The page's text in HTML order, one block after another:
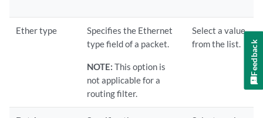
Ether type
Specifies the Ethernet
type field of a packet.
NOTE: This option is
not applicable for a
routing filter.
Select a value
from the list.
Feedback